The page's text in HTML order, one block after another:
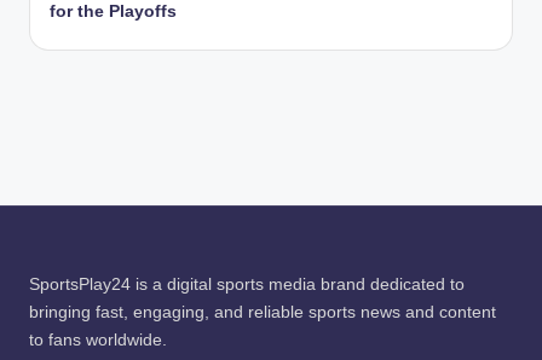
for the Playoffs
SportsPlay24 is a digital sports media brand dedicated to
bringing fast, engaging, and reliable sports news and content
to fans worldwide.